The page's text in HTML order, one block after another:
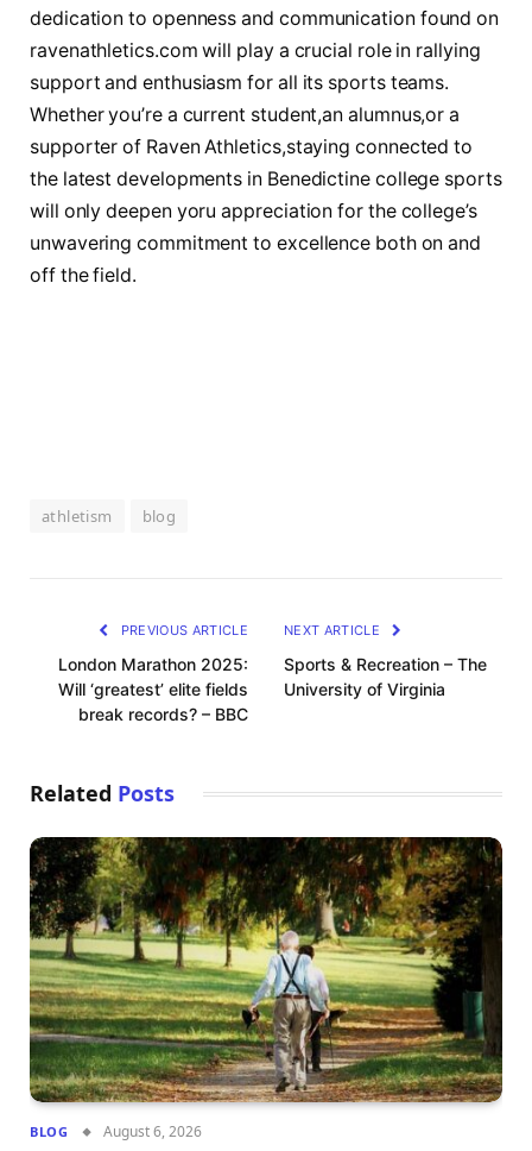
dedication to openness and ‍communication ‍found on
ravenathletics.com will play a crucial role ‌in rallying
support and enthusiasm for all its sports teams.
Whether⁤ you’re a current student,an alumnus,or a
supporter of Raven Athletics,staying connected to
the‌ latest developments in Benedictine college sports
will only deepen‌ yoru appreciation for​ the college’s
unwavering ⁢commitment to ‌excellence both ⁢on and
‌off the field.
athletism blog
PREVIOUS ARTICLE
London Marathon 2025:
Will ‘greatest’ elite fields
break records? – BBC
NEXT ARTICLE
Sports & Recreation – The
University of Virginia
Related Posts
BLOG August 6, 2026